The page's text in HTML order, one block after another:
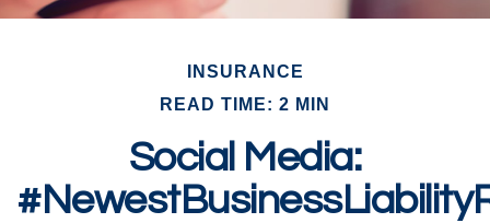
INSURANCE
READ TIME: 2 MIN
Social Media: